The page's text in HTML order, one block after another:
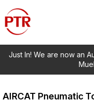
Just In! We are now an
AIRCAT Pneumatic